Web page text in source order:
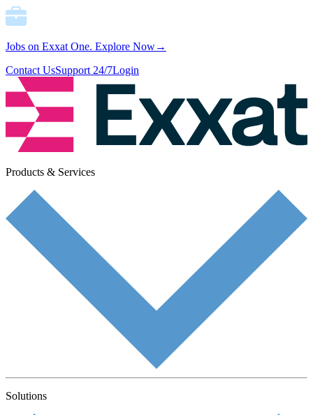
Jobs on Exxat One. Explore Now→
Contact UsSupport 24/7Login
Products & Services
Solutions